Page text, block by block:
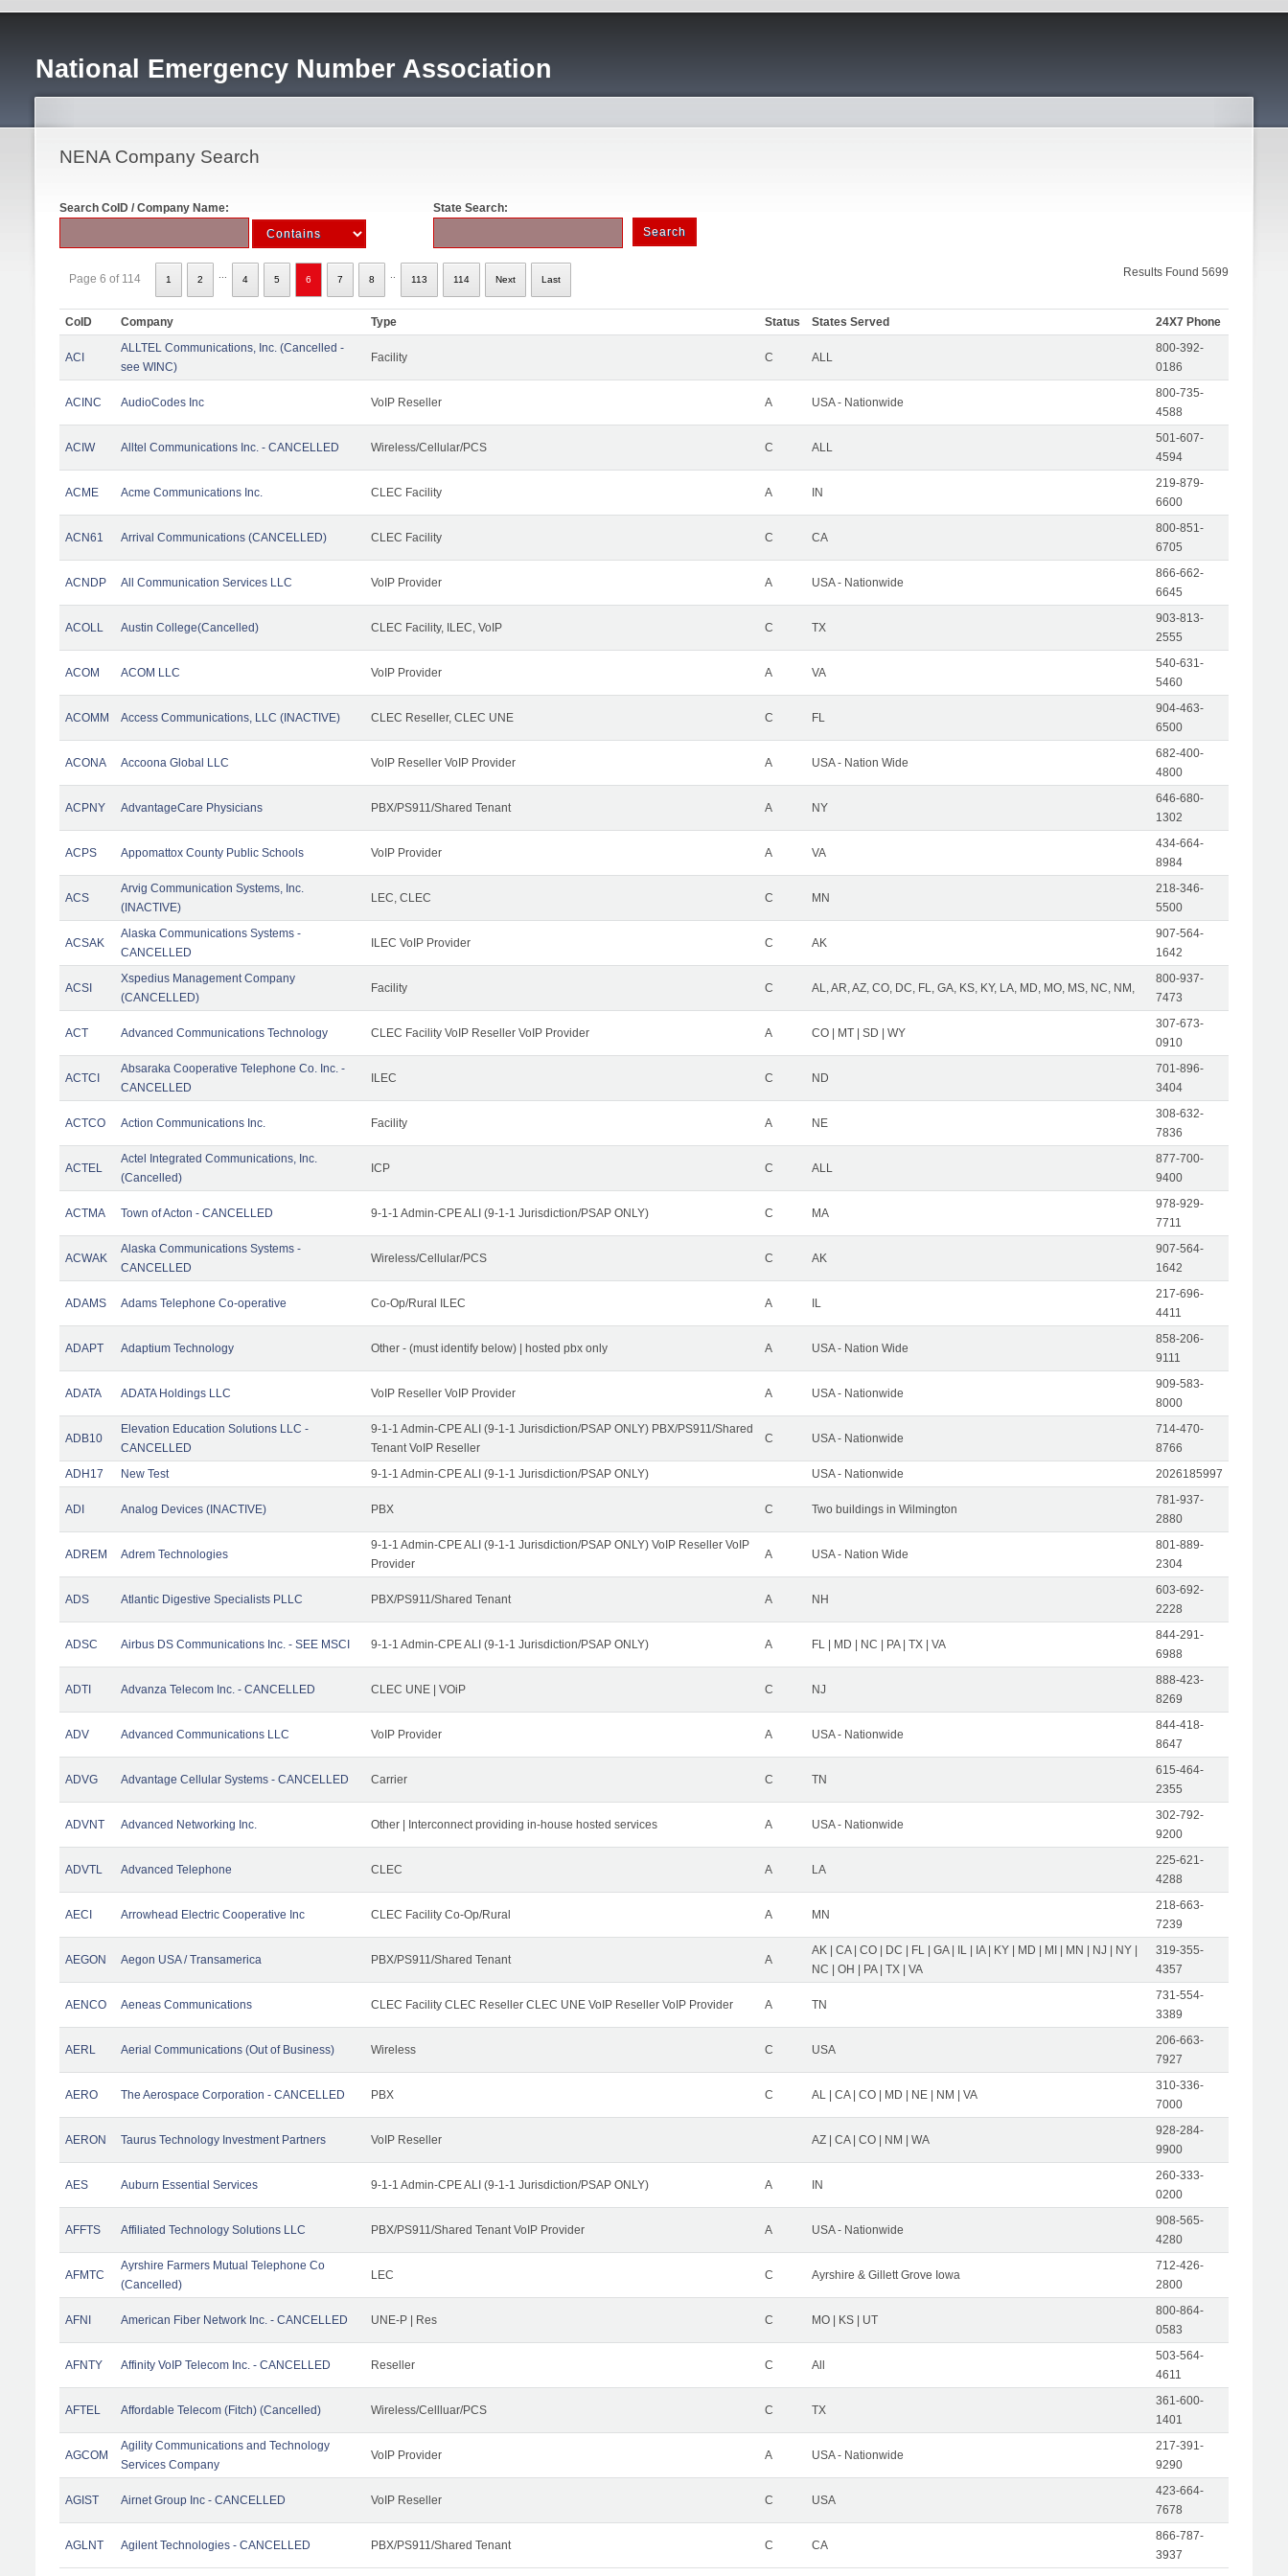
National Emergency Number Association
NENA Company Search
Search CoID / Company Name: State Search:
Results Found 5699
Page 6 of 114 1 2 4 5 6 7 8 113 114 Next Last
CoID Company Type Status States Served 24X7 Phone
ACI
ALLTEL Communications, Inc. (Cancelled -
see WINC)
Facility C ALL
800-392-
0186
ACINC AudioCodes Inc VoIP Reseller A USA - Nationwide
800-735-
4588
ACIW Alltel Communications Inc. - CANCELLED Wireless/Cellular/PCS C ALL
501-607-
4594
ACME Acme Communications Inc. CLEC Facility A IN
219-879-
6600
ACN61 Arrival Communications (CANCELLED) CLEC Facility C CA
800-851-
6705
ACNDP All Communication Services LLC VoIP Provider A USA - Nationwide
866-662-
6645
ACOLL Austin College(Cancelled) CLEC Facility, ILEC, VoIP C TX
903-813-
2555
ACOM ACOM LLC VoIP Provider A VA
540-631-
5460
ACOMM Access Communications, LLC (INACTIVE) CLEC Reseller, CLEC UNE C FL
904-463-
6500
ACONA Accoona Global LLC VoIP Reseller VoIP Provider A USA - Nation Wide
682-400-
4800
ACPNY AdvantageCare Physicians PBX/PS911/Shared Tenant A NY
646-680-
1302
ACPS Appomattox County Public Schools VoIP Provider A VA
434-664-
8984
ACS
Arvig Communication Systems, Inc.
(INACTIVE)
LEC, CLEC C MN
218-346-
5500
ACSAK
Alaska Communications Systems -
CANCELLED
ILEC VoIP Provider C AK
907-564-
1642
ACSI
Xspedius Management Company
(CANCELLED)
Facility C AL, AR, AZ, CO, DC, FL, GA, KS, KY, LA, MD, MO, MS, NC, NM,
800-937-
7473
ACT Advanced Communications Technology CLEC Facility VoIP Reseller VoIP Provider A CO | MT | SD | WY
307-673-
0910
ACTCI
Absaraka Cooperative Telephone Co. Inc. -
CANCELLED
ILEC C ND
701-896-
3404
ACTCO Action Communications Inc. Facility A NE
308-632-
7836
ACTEL
Actel Integrated Communications, Inc.
(Cancelled)
ICP C ALL
877-700-
9400
ACTMA Town of Acton - CANCELLED 9-1-1 Admin-CPE ALI (9-1-1 Jurisdiction/PSAP ONLY) C MA
978-929-
7711
ACWAK
Alaska Communications Systems -
CANCELLED
Wireless/Cellular/PCS C AK
907-564-
1642
ADAMS Adams Telephone Co-operative Co-Op/Rural ILEC A IL
217-696-
4411
ADAPT Adaptium Technology Other - (must identify below) | hosted pbx only A USA - Nation Wide
858-206-
9111
ADATA ADATA Holdings LLC VoIP Reseller VoIP Provider A USA - Nationwide
909-583-
8000
ADB10
Elevation Education Solutions LLC -
CANCELLED
9-1-1 Admin-CPE ALI (9-1-1 Jurisdiction/PSAP ONLY) PBX/PS911/Shared
Tenant VoIP Reseller
C USA - Nationwide
714-470-
8766
ADH17
New Test 9-1-1 Admin-CPE ALI (9-1-1 Jurisdiction/PSAP ONLY) USA - Nationwide 2026185997
ADI Analog Devices (INACTIVE) PBX C Two buildings in Wilmington
781-937-
2880
ADREM Adrem Technologies
9-1-1 Admin-CPE ALI (9-1-1 Jurisdiction/PSAP ONLY) VoIP Reseller VoIP
Provider
A USA - Nation Wide
801-889-
2304
ADS Atlantic Digestive Specialists PLLC PBX/PS911/Shared Tenant A NH
603-692-
2228
ADSC Airbus DS Communications Inc. - SEE MSCI 9-1-1 Admin-CPE ALI (9-1-1 Jurisdiction/PSAP ONLY) A FL | MD | NC | PA | TX | VA
844-291-
6988
ADTI Advanza Telecom Inc. - CANCELLED CLEC UNE | VOiP C NJ
888-423-
8269
ADV Advanced Communications LLC VoIP Provider A USA - Nationwide
844-418-
8647
ADVG Advantage Cellular Systems - CANCELLED Carrier C TN
615-464-
2355
ADVNT Advanced Networking Inc. Other | Interconnect providing in-house hosted services A USA - Nationwide
302-792-
9200
ADVTL Advanced Telephone CLEC A LA
225-621-
4288
AECI Arrowhead Electric Cooperative Inc CLEC Facility Co-Op/Rural A MN
218-663-
7239
AEGON Aegon USA / Transamerica PBX/PS911/Shared Tenant A
AK | CA | CO | DC | FL | GA | IL | IA | KY | MD | MI | MN | NJ | NY |
NC | OH | PA | TX | VA
319-355-
4357
AENCO Aeneas Communications CLEC Facility CLEC Reseller CLEC UNE VoIP Reseller VoIP Provider A TN
731-554-
3389
AERL Aerial Communications (Out of Business) Wireless C USA
206-663-
7927
AERO The Aerospace Corporation - CANCELLED PBX C AL | CA | CO | MD | NE | NM | VA
310-336-
7000
AERON Taurus Technology Investment Partners VoIP Reseller AZ | CA | CO | NM | WA
928-284-
9900
AES Auburn Essential Services 9-1-1 Admin-CPE ALI (9-1-1 Jurisdiction/PSAP ONLY) A IN
260-333-
0200
AFFTS Affiliated Technology Solutions LLC PBX/PS911/Shared Tenant VoIP Provider A USA - Nationwide
908-565-
4280
AFMTC
Ayrshire Farmers Mutual Telephone Co
(Cancelled)
LEC C Ayrshire & Gillett Grove Iowa
712-426-
2800
AFNI American Fiber Network Inc. - CANCELLED UNE-P | Res C MO | KS | UT
800-864-
0583
AFNTY Affinity VoIP Telecom Inc. - CANCELLED Reseller C All
503-564-
4611
AFTEL Affordable Telecom (Fitch) (Cancelled) Wireless/Cellluar/PCS C TX
361-600-
1401
AGCOM
Agility Communications and Technology
Services Company
VoIP Provider A USA - Nationwide
217-391-
9290
AGIST Airnet Group Inc - CANCELLED VoIP Reseller C USA
423-664-
7678
AGLNT Agilent Technologies - CANCELLED PBX/PS911/Shared Tenant C CA
866-787-
3937